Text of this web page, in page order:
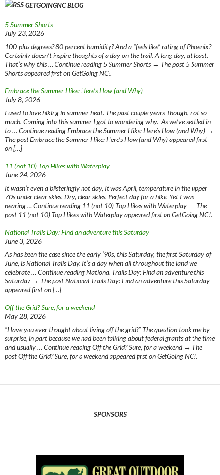
GETGOINGNC BLOG
5 Summer Shorts
July 23, 2026
100-plus degrees? 80 percent humidity? And a “feels like” rating of Phoenix?
Certainly doesn’t inspire thoughts of a day on the trail. A long day, at least.
That’s why this … Continue reading 5 Summer Shorts → The post 5 Summer
Shorts appeared first on GetGoing NC!.
Embrace the Summer Hike: Here’s How (and Why)
July 8, 2026
I used to love hiking in summer heat. The past couple years, though, not so
much. Coming into this summer I got to wondering why. As we’ve settled in
to … Continue reading Embrace the Summer Hike: Here’s How (and Why) →
The post Embrace the Summer Hike: Here’s How (and Why) appeared first
on […]
11 (not 10) Top Hikes with Waterplay
June 24, 2026
It wasn’t even a blisteringly hot day, It was April, temperature in the upper
70s under clear skies. Dry, clear skies. Perfect day for a hike. Yet I was
nearing … Continue reading 11 (not 10) Top Hikes with Waterplay → The
post 11 (not 10) Top Hikes with Waterplay appeared first on GetGoing NC!.
National Trails Day: Find an adventure this Saturday
June 3, 2026
As has been the case since the early ‘90s, this Saturday, the first Saturday of
June, is National Trails Day. It’s a day when all throughout the land we
celebrate … Continue reading National Trails Day: Find an adventure this
Saturday → The post National Trails Day: Find an adventure this Saturday
appeared first on […]
Off the Grid? Sure, for a weekend
May 28, 2026
“Have you ever thought about living off the grid?” The question took me by
surprise, in part because we had been talking about federal grants at the time
and usually … Continue reading Off the Grid? Sure, for a weekend → The
post Off the Grid? Sure, for a weekend appeared first on GetGoing NC!.
SPONSORS